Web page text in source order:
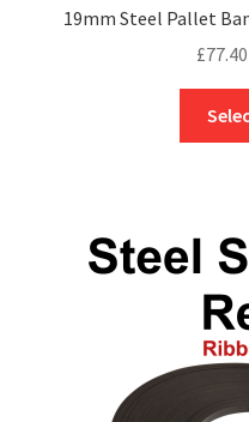
19mm Steel Pallet
£77.40